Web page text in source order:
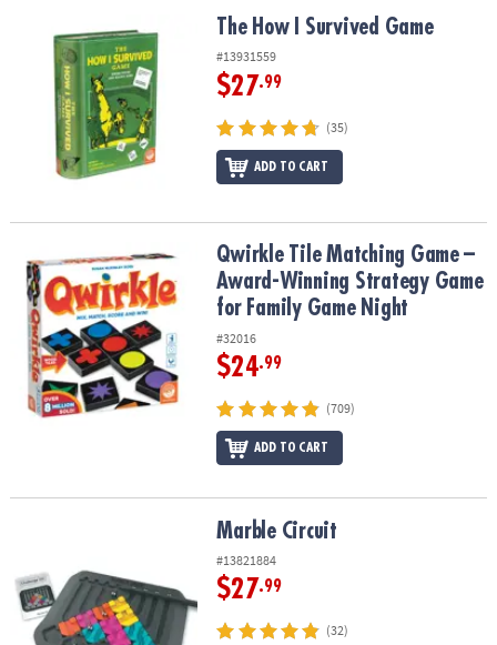
COMPANY
SECURE
The How I Survived Game The How I Survived Game
#13931559
$27.99
(35)
ADD TO CART
Qwirkle Tile Matching Game – Award-Winning Strategy Game for
Qwirkle Tile Matching Game –
Award-Winning Strategy Game
for Family Game Night
#32016
$24.99
(709)
ADD TO CART
Marble Circuit
#13821884
$27.99
(32)